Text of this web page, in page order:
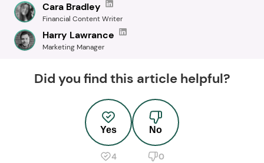
Cara Bradley
Financial Content Writer
Harry Lawrance
Marketing Manager
Did you find this article helpful?
Yes
4
No
0